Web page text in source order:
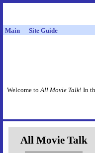
Main Site Guide
Welcome toAll Movie Talk! In
All Movie Talk